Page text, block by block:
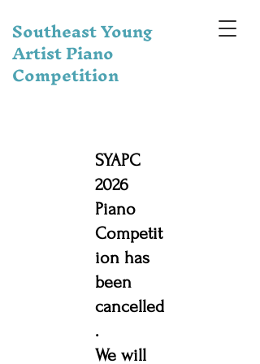
Southeast Young
Artist Piano
Competition
SYAPC
2026
Piano
Competit
ion has
been
cancelled
.
We will